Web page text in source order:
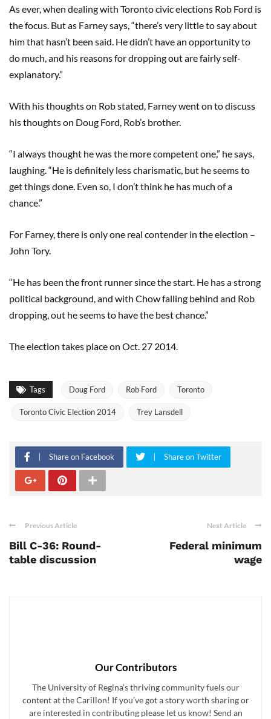
As ever, when dealing with Toronto civic elections Rob Ford is
the focus. But as Farney says, “there’s very little to say about
him that hasn’t been said. He didn’t have an opportunity to
do much, and his reasons for dropping out are fairly self-
explanatory.”
With his thoughts on Rob stated, Farney went on to discuss
his thoughts on Doug Ford, Rob’s brother.
“I always thought he was the more competent one,” he says,
laughing. “He is definitely less charismatic, but he seems to
get things done. Even so, I don’t think he has much of a
chance.”
For Farney, there is only one real contender in the election –
John Tory.
“He has been the front runner since the start. He has a strong
political background, and with Chow falling behind and Rob
dropping, out he seems to have the best chance.”
The election takes place on Oct. 27 2014.
Tags Doug Ford Rob Ford Toronto
Toronto Civic Election 2014 Trey Lansdell
Share on Facebook Share on Twitter
Previous Article
Bill C-36: Round-
table discussion
Next Article
Federal minimum
wage
Our Contributors
The University of Regina's thriving community fuels our
content at the Carillon! If you've got a story worth sharing or
are interested in contributing please let us know! Send an